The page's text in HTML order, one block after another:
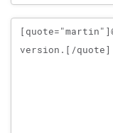
Message